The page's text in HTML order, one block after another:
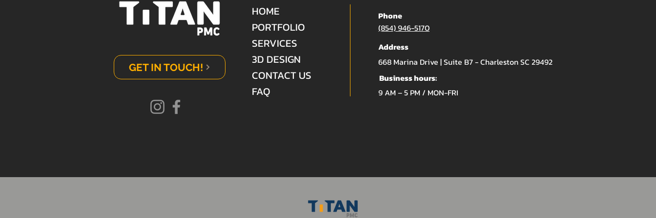
GET IN TOUCH!
HOME
PORTFOLIO
SERVICES
3D DESIGN
CONTACT US
FAQ
Phone
(854) 946-5170
Address
668 Marina Drive | Suite B7 - Charleston SC 29492
Business hours:
9 AM – 5 PM / MON-FRI